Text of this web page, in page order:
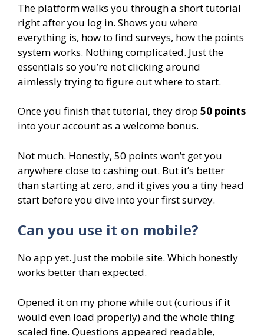
The platform walks you through a short tutorial
right after you log in. Shows you where
everything is, how to find surveys, how the points
system works. Nothing complicated. Just the
essentials so you’re not clicking around
aimlessly trying to figure out where to start.
Once you finish that tutorial, they drop 50 points
into your account as a welcome bonus.
Not much. Honestly, 50 points won’t get you
anywhere close to cashing out. But it’s better
than starting at zero, and it gives you a tiny head
start before you dive into your first survey.
Can you use it on mobile?
No app yet. Just the mobile site. Which honestly
works better than expected.
Opened it on my phone while out (curious if it
would even load properly) and the whole thing
scaled fine. Questions appeared readable,